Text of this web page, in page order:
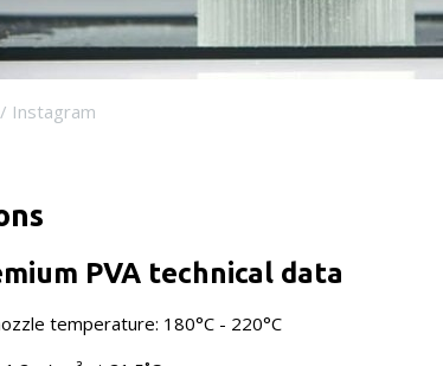
Instagram
PVA technical data
temperature: 180°C - 220°C